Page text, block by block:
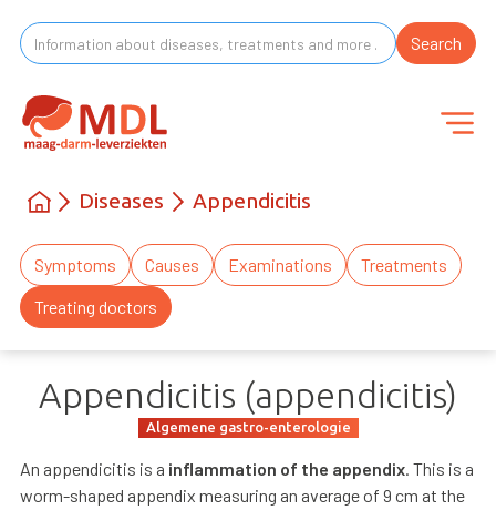
Diseases Appendicitis
Symptoms Causes Examinations
Treatments
Treating doctors
Appendicitis (appendicitis)
Algemene gastro-enterologie
An appendicitis is a inflammation of the appendix. This is a
worm-shaped appendix measuring an average of 9 cm at the